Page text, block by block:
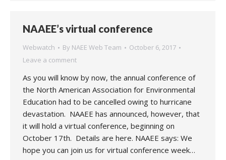
NAAEE’s virtual conference
Webwatch By NAEE Web Team
October 6, 2017
Leave a comment
As you will know by now, the annual conference of
the North American Association for Environmental
Education had to be cancelled owing to hurricane
devastation. NAAEE has announced, however, that
it will hold a virtual conference, beginning on
October 17th. Details are here. NAAEE says: We
hope you can join us for virtual conference week…